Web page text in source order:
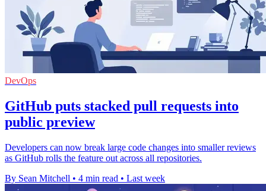
DevOps
GitHub puts stacked pull requests into
public preview
Developers can now break large code changes into smaller reviews
as GitHub rolls the feature out across all repositories.
By Sean Mitchell • 4 min read • Last week